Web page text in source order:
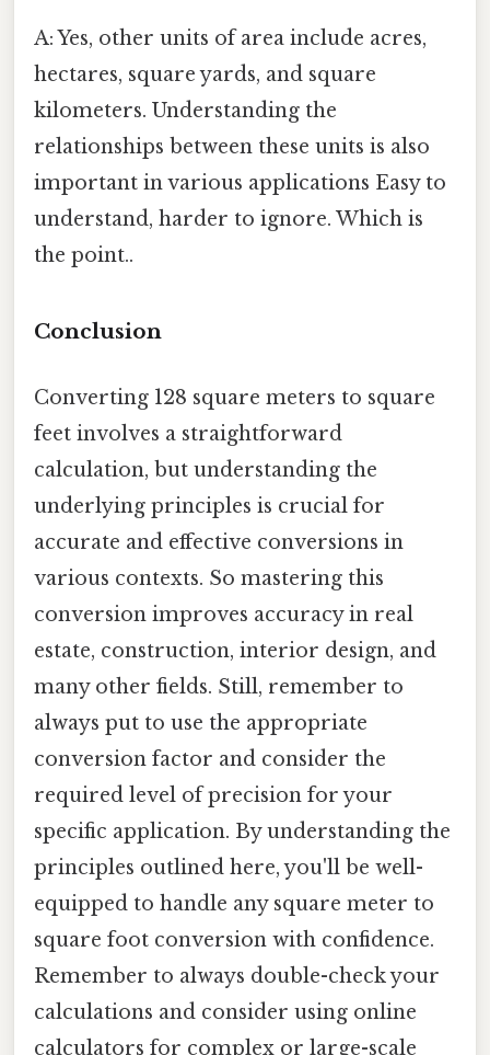
A: Yes, other units of area include acres,
hectares, square yards, and square
kilometers. Understanding the
relationships between these units is also
important in various applications Easy to
understand, harder to ignore. Which is
the point..
Conclusion
Converting 128 square meters to square
feet involves a straightforward
calculation, but understanding the
underlying principles is crucial for
accurate and effective conversions in
various contexts. So mastering this
conversion improves accuracy in real
estate, construction, interior design, and
many other fields. Still, remember to
always put to use the appropriate
conversion factor and consider the
required level of precision for your
specific application. By understanding the
principles outlined here, you'll be well-
equipped to handle any square meter to
square foot conversion with confidence.
Remember to always double-check your
calculations and consider using online
calculators for complex or large-scale